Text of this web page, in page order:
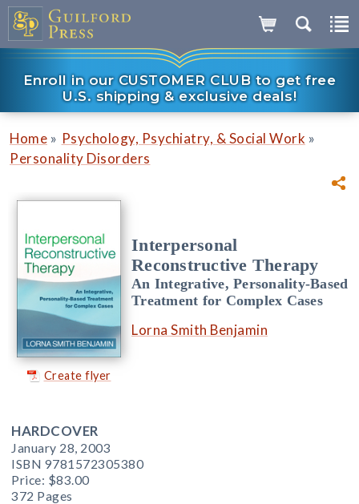
Enroll in our CUSTOMER CLUB to get free
U.S. shipping & exclusive deals!
Home » Psychology, Psychiatry, & Social Work »
Personality Disorders
Create flyer
Interpersonal
Reconstructive Therapy
An Integrative, Personality-Based
Treatment for Complex Cases
Lorna Smith Benjamin
HARDCOVER
January 28, 2003
ISBN 9781572305380
Price: $83.00
372 Pages